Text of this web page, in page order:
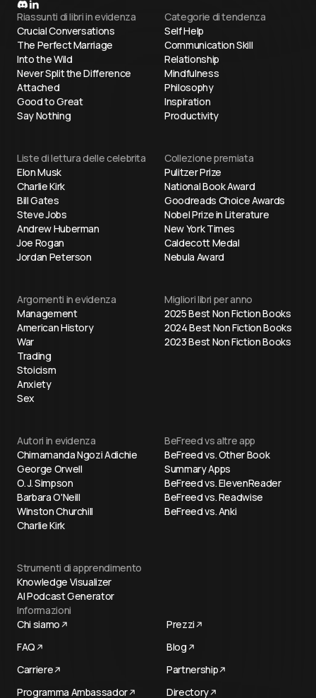
Riassunti di libri in evidenza
Crucial Conversations
The Perfect Marriage
Into the Wild
Never Split the Difference
Attached
Good to Great
Say Nothing
Categorie di tendenza
Self Help
Communication Skill
Relationship
Mindfulness
Philosophy
Inspiration
Productivity
Liste di lettura delle celebrita
Elon Musk
Charlie Kirk
Bill Gates
Steve Jobs
Andrew Huberman
Joe Rogan
Jordan Peterson
Collezione premiata
Pulitzer Prize
National Book Award
Goodreads Choice Awards
Nobel Prize in Literature
New York Times
Caldecott Medal
Nebula Award
Argomenti in evidenza
Management
American History
War
Trading
Stoicism
Anxiety
Sex
Migliori libri per anno
2025 Best Non Fiction Books
2024 Best Non Fiction Books
2023 Best Non Fiction Books
Autori in evidenza
Chimamanda Ngozi Adichie
George Orwell
O. J. Simpson
Barbara O'Neill
Winston Churchill
Charlie Kirk
BeFreed vs altre app
BeFreed vs. Other Book
Summary Apps
BeFreed vs. ElevenReader
BeFreed vs. Readwise
BeFreed vs. Anki
Strumenti di apprendimento
Knowledge Visualizer
AI Podcast Generator
Informazioni
Chi siamo
Prezzi
FAQ
Blog
Carriere
Partnership
Programma Ambassador
Directory